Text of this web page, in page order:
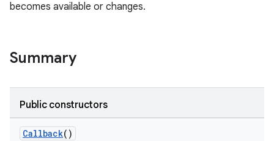
becomes available or changes.
Summary
Public constructors
Callback()